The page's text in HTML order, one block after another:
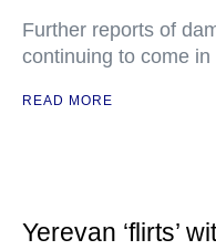
Further reports of
continuing to come in
READ MORE
Yerevan ‘flirts’